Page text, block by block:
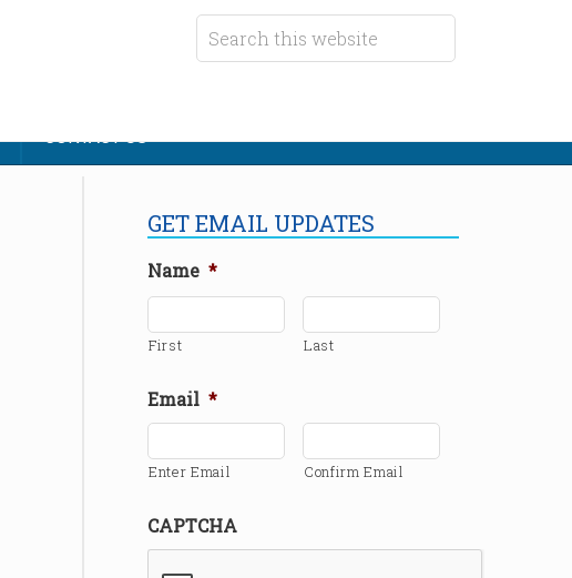
CONTACT US
GET EMAIL UPDATES
Name *
First Last
Email *
Enter Email Confirm Email
CAPTCHA